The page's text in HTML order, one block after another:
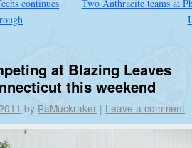
continues
Two Anthracite teams at
at Blazing Leaves
this weekend
by PaMuckraker | Leave a comment